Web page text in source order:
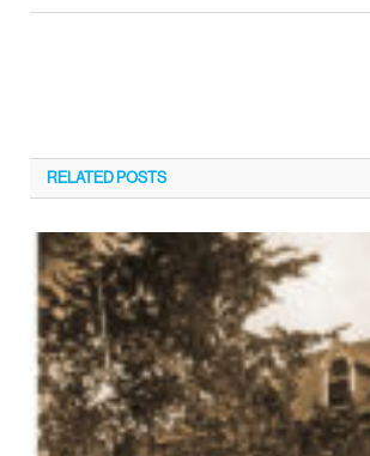
RELATED POSTS